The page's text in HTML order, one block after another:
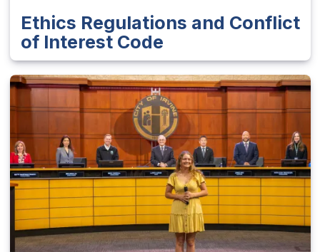
Ethics Regulations and Conflict
of Interest Code